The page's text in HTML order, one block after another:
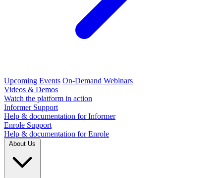
Upcoming Events On-Demand Webinars
Videos & Demos
Watch the platform in action
Informer Support
Help & documentation for Informer
Enrole Support
Help & documentation for Enrole